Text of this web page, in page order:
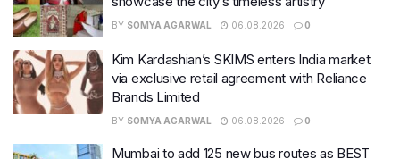
BY SOMYA AGARWAL 06.08.2026 0
Kim Kardashian’s SKIMS enters India market
via exclusive retail agreement with Reliance
Brands Limited
BY SOMYA AGARWAL 06.08.2026 0
Mumbai to add 125 new bus routes as BEST